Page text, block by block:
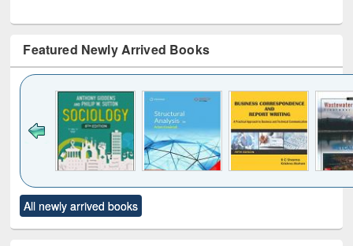
Featured Newly Arrived Books
to see
content):
Title (Click to see
original content):
All newly arrived books